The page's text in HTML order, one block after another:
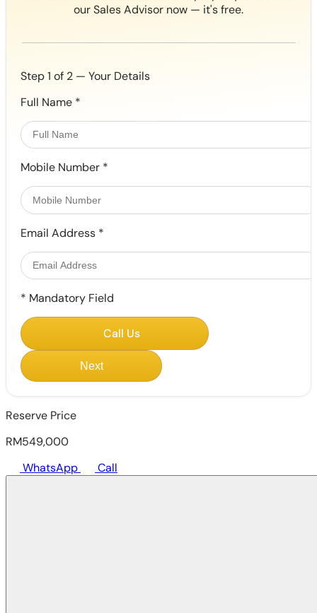
our Sales Advisor now — it's free.
Step 1 of 2 — Your Details
Full Name *
Mobile Number *
Email Address *
* Mandatory Field
Call Us
Next
Reserve Price
RM549,000
WhatsApp
Call